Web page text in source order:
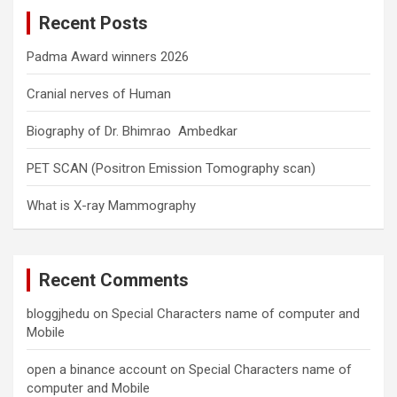
Recent Posts
Padma Award winners 2026
Cranial nerves of Human
Biography of Dr. Bhimrao Ambedkar
PET SCAN (Positron Emission Tomography scan)
What is X-ray Mammography
Recent Comments
bloggjhedu on Special Characters name of computer and
Mobile
open a binance account on Special Characters name of
computer and Mobile